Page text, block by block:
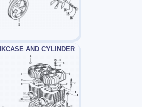
AND CYLINDER